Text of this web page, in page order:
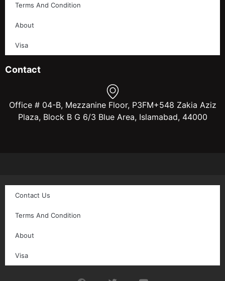
Terms And Condition
About
Visa
Contact
Office # 04-B, Mezzanine Floor, P3FM+548 Zakia Aziz
Plaza, Block B G 6/3 Blue Area, Islamabad, 44000
Contact Us
Terms And Condition
About
Visa